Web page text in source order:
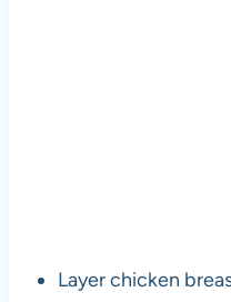
Layer chicken